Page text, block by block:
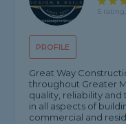
PROFILE
5
Great Way
throughout Greater
quality, reliability and
in all aspects of
commercial and